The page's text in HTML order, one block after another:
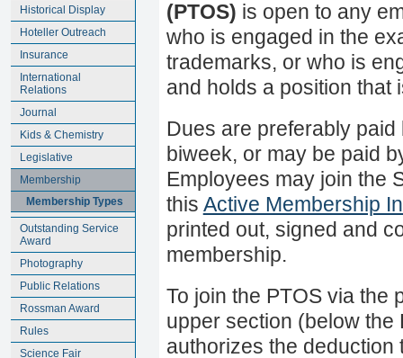
Historical Display
Hoteller Outreach
Insurance
International
Relations
Journal
Kids & Chemistry
Legislative
Membership
Membership Types
Outstanding Service
Award
Photography
Public Relations
Rossman Award
Rules
Science Fair
(PTOS) is open to any
who is engaged in the
trademarks, or who is
and holds a position that
Dues are preferably
biweek, or may be paid
Employees may join the
this Active Membership
printed out, signed and
membership.
To join the PTOS via the
upper section (below the
authorizes the